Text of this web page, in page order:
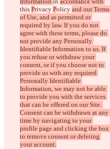
this Privacy Policy and our Terms
of Use, and as permitted or
required by law. If you do not
agree with these terms, please do
not provide any Personally
Identifiable Information to us. If
you refuse or withdraw your
consent, or if you choose not to
provide us with any required
Personally Identifiable
Information, we may not be able
to provide you with the services
that can be offered on our Site.
Consent can be withdrawn at any
time by navigating to your
profile page and clicking the box
to remove consent or deleting
your account.
Español
Français
हिन्दी
Italiano
日本語
Português
简体中文
繁體中文
한국어